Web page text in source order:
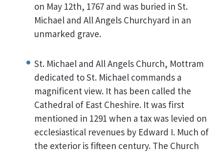
on May 12th, 1767 and was buried in St.
Michael and All Angels Churchyard in an
unmarked grave.
St. Michael and All Angels Church, Mottram
dedicated to St. Michael commands a
magnificent view. It has been called the
Cathedral of East Cheshire. It was first
mentioned in 1291 when a tax was levied on
ecclesiastical revenues by Edward I. Much of
the exterior is fifteen century. The Church